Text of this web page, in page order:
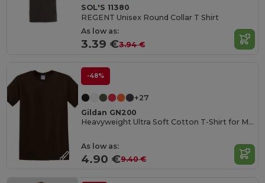
SOL'S 11380
REGENT Unisex Round Collar T Shirt
As low as:
3.39 €3.94 €
-48%
+27
Gildan GN200
Heavyweight Ultra Soft Cotton T-Shirt for Men
As low as:
4.90 €9.40 €